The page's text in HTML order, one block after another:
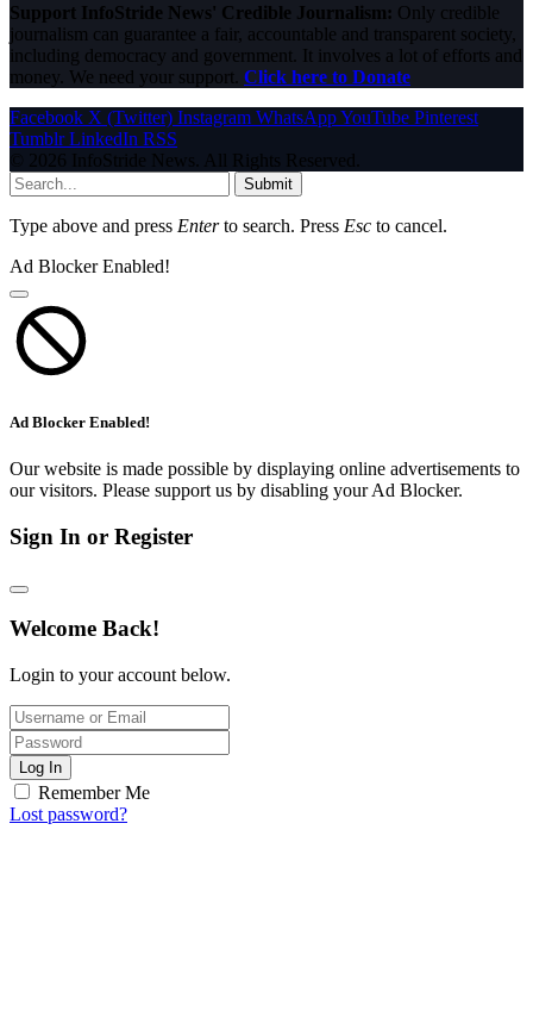
Support InfoStride News' Credible Journalism: Only credible
journalism can guarantee a fair, accountable and transparent society,
including democracy and government. It involves a lot of efforts and
money. We need your support. Click here to Donate
Facebook X (Twitter) Instagram WhatsAppYouTube Pinterest
Tumblr LinkedIn RSS
© 2026 InfoStride News. All Rights Reserved.
Submit
Type above and press Enterto search. Press Esc to cancel.
Ad Blocker Enabled!
Ad Blocker Enabled!
Our website is made possible by displaying online advertisements to
our visitors. Please support us by disabling your Ad Blocker.
Sign In or Register
Welcome Back!
Login to your account below.
Log In
Remember Me
Lost password?